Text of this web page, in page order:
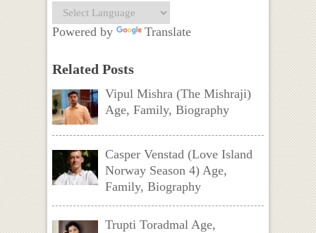
Powered by Translate
Related Posts
Vipul Mishra (The Mishraji)
Age, Family, Biography
Casper Venstad (Love Island
Norway Season 4) Age,
Family, Biography
Trupti Toradmal Age,